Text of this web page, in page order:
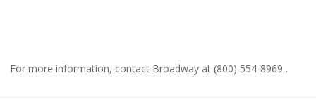
For more information, contact Broadway at (800) 554-8969 .